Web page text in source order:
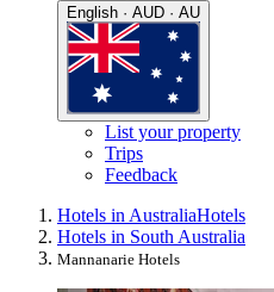
English · AUD · AU
List your property
Trips
Feedback
Hotels in AustraliaHotels
Hotels in South Australia
Mannanarie Hotels